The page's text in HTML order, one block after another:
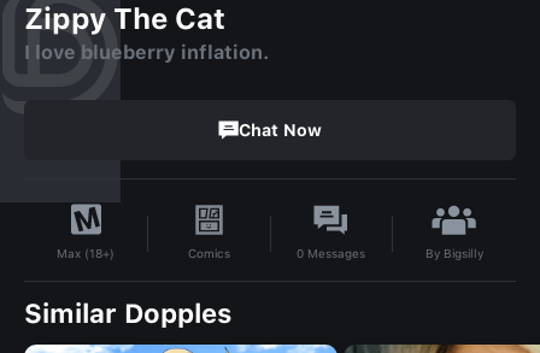
Zippy The Cat
I love blueberry inflation.
Chat Now
Max (18+) Comics 0 Messages By Bigsilly
Similar Dopples